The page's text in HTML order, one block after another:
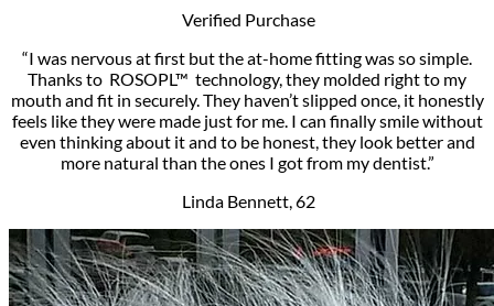
Verified Purchase
“I was nervous at first­ but the at-home fitting was so simple.
Thanks to ROSOPL™ technology, they molded right to my
mouth and fit in securely. They haven’t slipped once, it honestly
feels like they were made just for me. I can finally smile without
even thinking about it and to be honest, they look better and
more natural than the ones I got from my dentist.”
Linda Bennett, 62